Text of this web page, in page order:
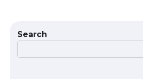
Search